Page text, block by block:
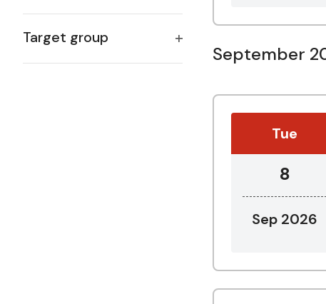
refresh
with
Open
filter
Target group
Open September
Tue
8
Sep 2026